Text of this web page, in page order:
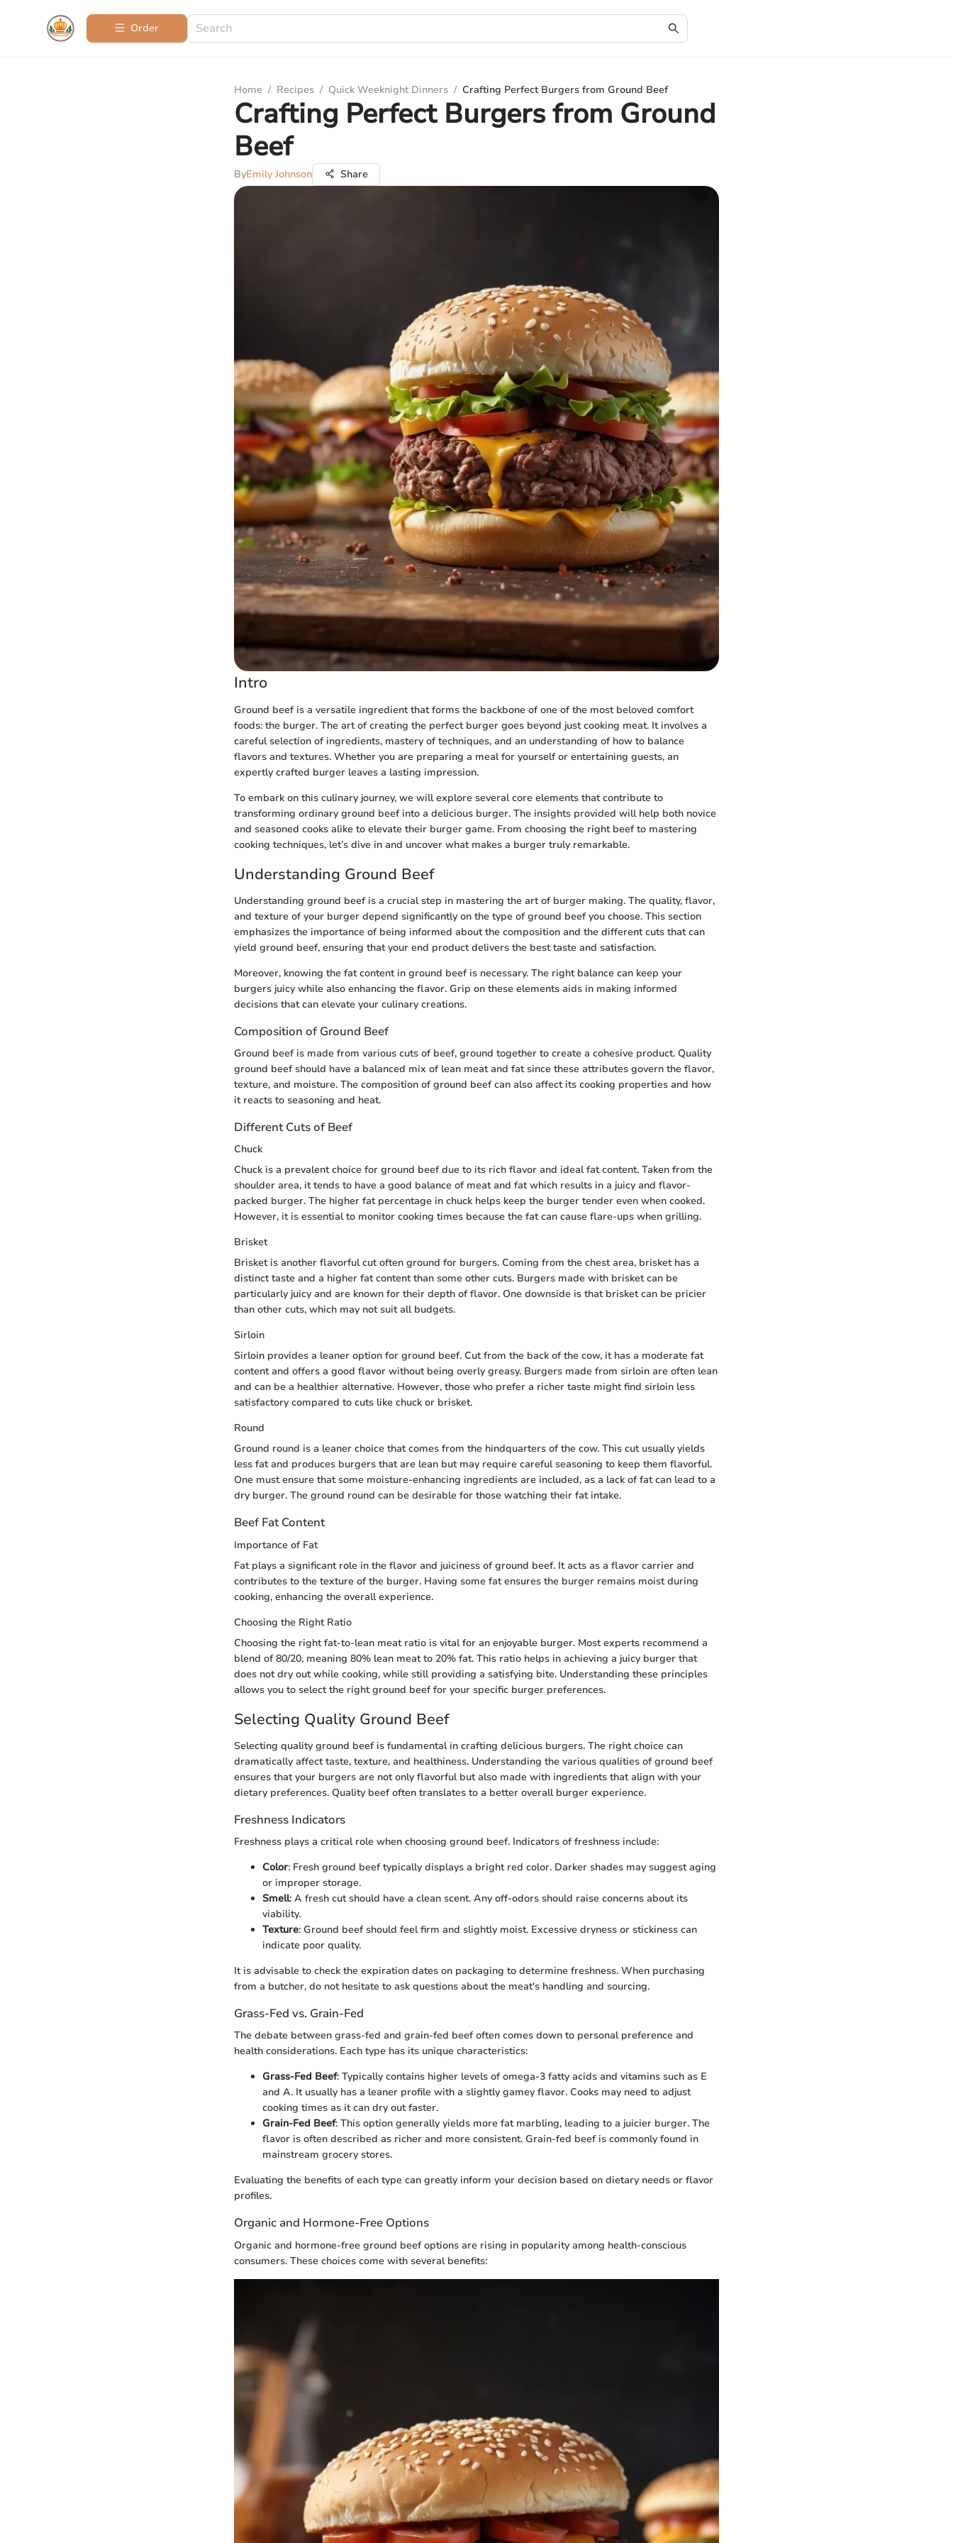
Order
Home / Recipes / Quick Weeknight Dinners / Crafting Perfect Burgers from Ground Beef
Crafting Perfect Burgers from Ground
Beef
ByEmily Johnson Share
Intro
Ground beef is a versatile ingredient that forms the backbone of one of the most beloved comfort
foods: the burger. The art of creating the perfect burger goes beyond just cooking meat. It involves a
careful selection of ingredients, mastery of techniques, and an understanding of how to balance
flavors and textures. Whether you are preparing a meal for yourself or entertaining guests, an
expertly crafted burger leaves a lasting impression.
To embark on this culinary journey, we will explore several core elements that contribute to
transforming ordinary ground beef into a delicious burger. The insights provided will help both novice
and seasoned cooks alike to elevate their burger game. From choosing the right beef to mastering
cooking techniques, let’s dive in and uncover what makes a burger truly remarkable.
Understanding Ground Beef
Understanding ground beef is a crucial step in mastering the art of burger making. The quality, flavor,
and texture of your burger depend significantly on the type of ground beef you choose. This section
emphasizes the importance of being informed about the composition and the different cuts that can
yield ground beef, ensuring that your end product delivers the best taste and satisfaction.
Moreover, knowing the fat content in ground beef is necessary. The right balance can keep your
burgers juicy while also enhancing the flavor. Grip on these elements aids in making informed
decisions that can elevate your culinary creations.
Composition of Ground Beef
Ground beef is made from various cuts of beef, ground together to create a cohesive product. Quality
ground beef should have a balanced mix of lean meat and fat since these attributes govern the flavor,
texture, and moisture. The composition of ground beef can also affect its cooking properties and how
it reacts to seasoning and heat.
Different Cuts of Beef
Chuck
Chuck is a prevalent choice for ground beef due to its rich flavor and ideal fat content. Taken from the
shoulder area, it tends to have a good balance of meat and fat which results in a juicy and flavor-
packed burger. The higher fat percentage in chuck helps keep the burger tender even when cooked.
However, it is essential to monitor cooking times because the fat can cause flare-ups when grilling.
Brisket
Brisket is another flavorful cut often ground for burgers. Coming from the chest area, brisket has a
distinct taste and a higher fat content than some other cuts. Burgers made with brisket can be
particularly juicy and are known for their depth of flavor. One downside is that brisket can be pricier
than other cuts, which may not suit all budgets.
Sirloin
Sirloin provides a leaner option for ground beef. Cut from the back of the cow, it has a moderate fat
content and offers a good flavor without being overly greasy. Burgers made from sirloin are often lean
and can be a healthier alternative. However, those who prefer a richer taste might find sirloin less
satisfactory compared to cuts like chuck or brisket.
Round
Ground round is a leaner choice that comes from the hindquarters of the cow. This cut usually yields
less fat and produces burgers that are lean but may require careful seasoning to keep them flavorful.
One must ensure that some moisture-enhancing ingredients are included, as a lack of fat can lead to a
dry burger. The ground round can be desirable for those watching their fat intake.
Beef Fat Content
Importance of Fat
Fat plays a significant role in the flavor and juiciness of ground beef. It acts as a flavor carrier and
contributes to the texture of the burger. Having some fat ensures the burger remains moist during
cooking, enhancing the overall experience.
Choosing the Right Ratio
Choosing the right fat-to-lean meat ratio is vital for an enjoyable burger. Most experts recommend a
blend of 80/20, meaning 80% lean meat to 20% fat. This ratio helps in achieving a juicy burger that
does not dry out while cooking, while still providing a satisfying bite. Understanding these principles
allows you to select the right ground beef for your specific burger preferences.
Selecting Quality Ground Beef
Selecting quality ground beef is fundamental in crafting delicious burgers. The right choice can
dramatically affect taste, texture, and healthiness. Understanding the various qualities of ground beef
ensures that your burgers are not only flavorful but also made with ingredients that align with your
dietary preferences. Quality beef often translates to a better overall burger experience.
Freshness Indicators
Freshness plays a critical role when choosing ground beef. Indicators of freshness include:
Color: Fresh ground beef typically displays a bright red color. Darker shades may suggest aging
or improper storage.
Smell: A fresh cut should have a clean scent. Any off-odors should raise concerns about its
viability.
Texture: Ground beef should feel firm and slightly moist. Excessive dryness or stickiness can
indicate poor quality.
It is advisable to check the expiration dates on packaging to determine freshness. When purchasing
from a butcher, do not hesitate to ask questions about the meat's handling and sourcing.
Grass-Fed vs. Grain-Fed
The debate between grass-fed and grain-fed beef often comes down to personal preference and
health considerations. Each type has its unique characteristics:
Grass-Fed Beef: Typically contains higher levels of omega-3 fatty acids and vitamins such as E
and A. It usually has a leaner profile with a slightly gamey flavor. Cooks may need to adjust
cooking times as it can dry out faster.
Grain-Fed Beef: This option generally yields more fat marbling, leading to a juicier burger. The
flavor is often described as richer and more consistent. Grain-fed beef is commonly found in
mainstream grocery stores.
Evaluating the benefits of each type can greatly inform your decision based on dietary needs or flavor
profiles.
Organic and Hormone-Free Options
Organic and hormone-free ground beef options are rising in popularity among health-conscious
consumers. These choices come with several benefits: